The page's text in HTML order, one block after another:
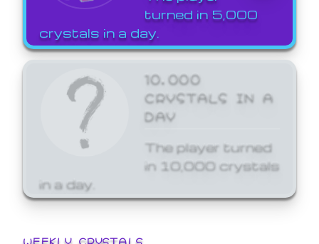
turned in 5,000
crystals in a day.
10,000
CRYSTALS IN A
DAY
The player turned
in 10,000 crystals
in a day.
WEEKLY CRYSTALS